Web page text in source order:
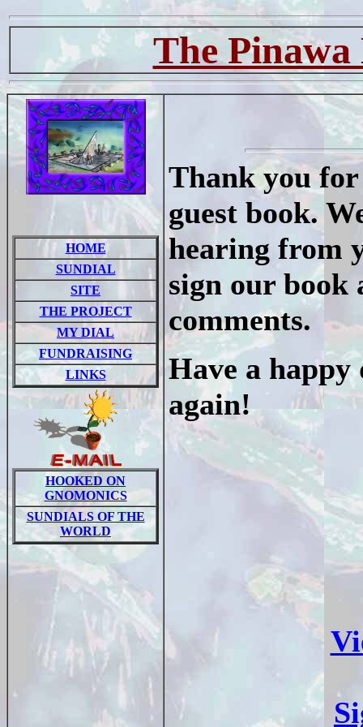
The
HOME
SUNDIAL
SITE
THE PROJECT
MY DIAL
FUNDRAISING
LINKS
HOOKED ON
GNOMONICS
SUNDIALS OF THE
WORLD
Thank you
guest book.
hearing from
sign our book
comments.
Have a happy
again!